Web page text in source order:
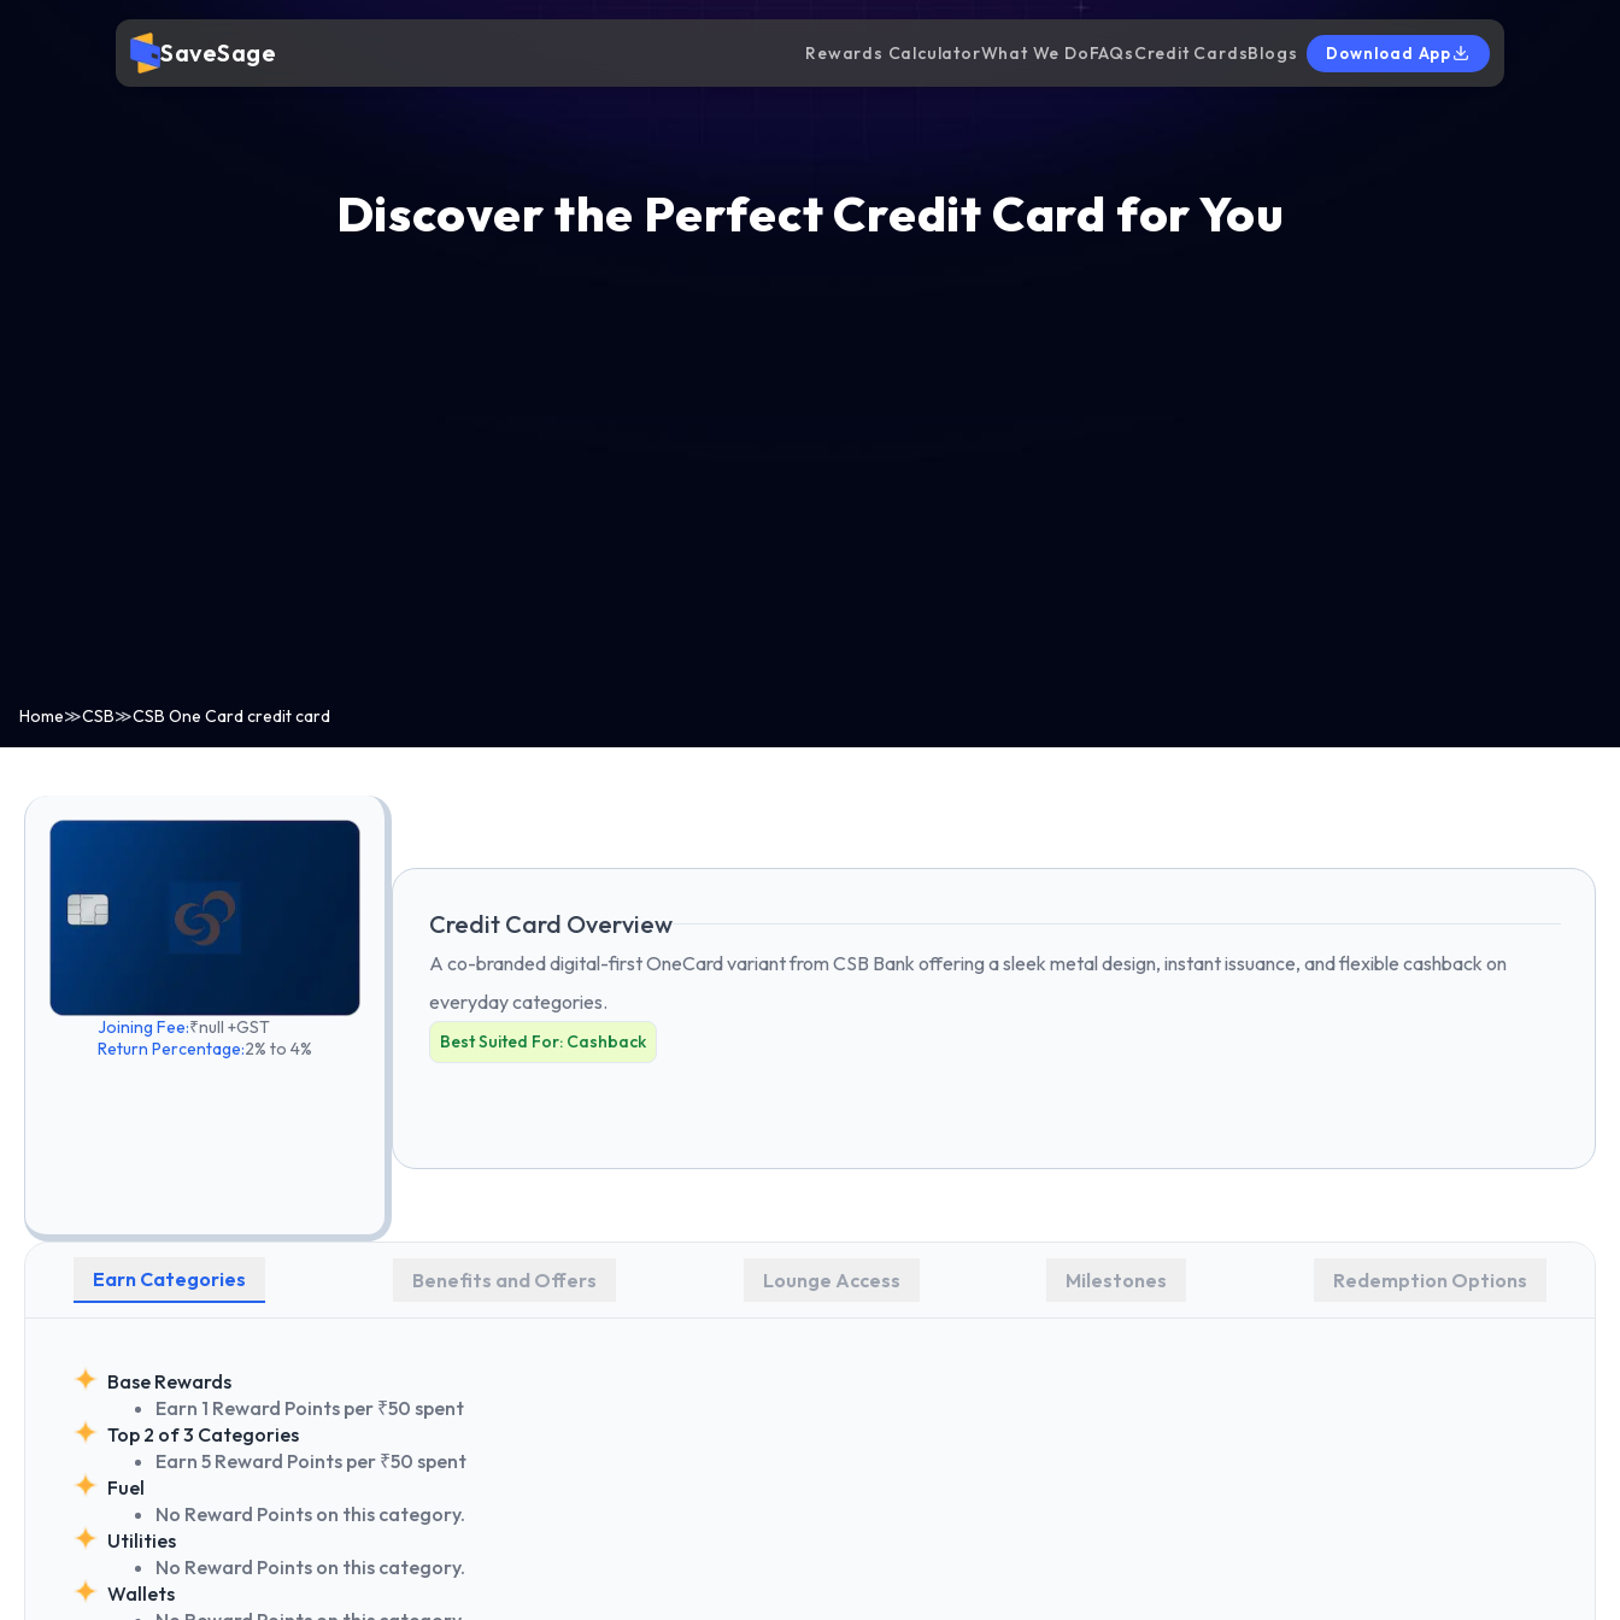
SaveSage Rewards CalculatorWhat We DoFAQsCredit CardsBlogs Download App
Discover the Perfect Credit Card for You
Home≫CSB≫CSB One Card credit card
Joining Fee:₹null +GST
Return Percentage:2% to 4%
Credit Card Overview
A co-branded digital-first OneCard variant from CSB Bank offering a sleek metal design, instant issuance, and flexible cashback on
everyday categories.
Best Suited For: Cashback
Earn Categories Benefits and Offers Lounge Access Milestones Redemption Options
Base Rewards
Earn 1 Reward Points per ₹50 spent
Top 2 of 3 Categories
Earn 5 Reward Points per ₹50 spent
Fuel
No Reward Points on this category.
Utilities
No Reward Points on this category.
Wallets